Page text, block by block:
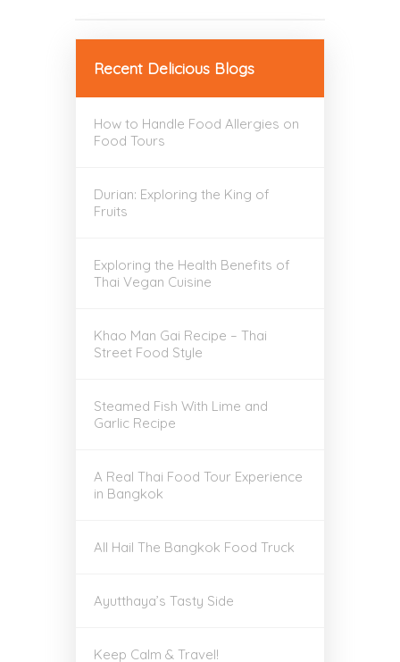
Recent Delicious Blogs
How to Handle Food Allergies on
Food Tours
Durian: Exploring the King of
Fruits
Exploring the Health Benefits of
Thai Vegan Cuisine
Khao Man Gai Recipe – Thai
Street Food Style
Steamed Fish With Lime and
Garlic Recipe
A Real Thai Food Tour Experience
in Bangkok
All Hail The Bangkok Food Truck
Ayutthaya’s Tasty Side
Keep Calm & Travel!